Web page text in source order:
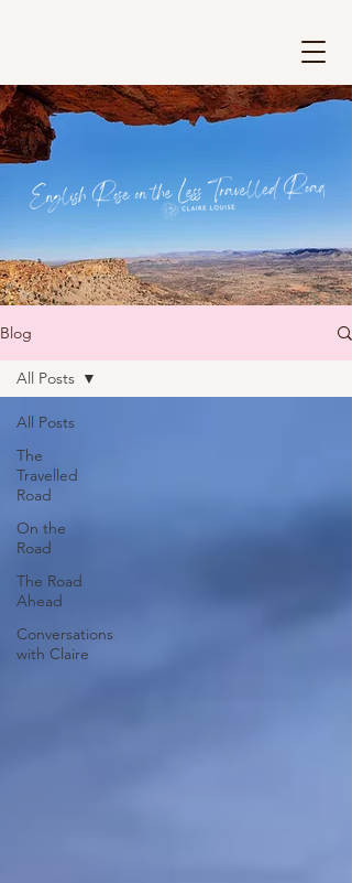
Blog
All Posts
The
Travelled
Road
On the
Road
The Road
Ahead
Conversations
with Claire
All Posts